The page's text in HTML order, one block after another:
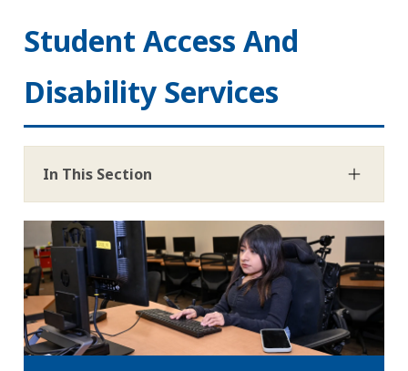
Student Access And
Disability Services
In This Section